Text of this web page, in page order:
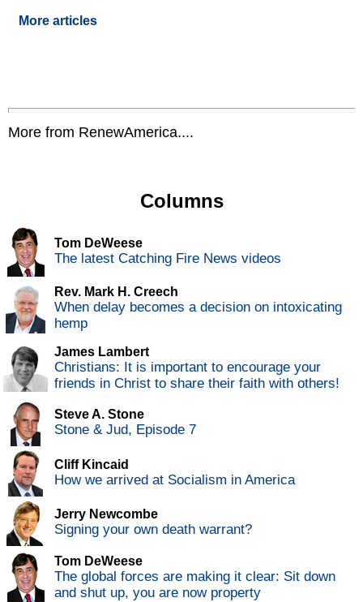
More articles
More from RenewAmerica....
Columns
Tom DeWeese
The latest Catching Fire News videos
Rev. Mark H. Creech
When delay becomes a decision on intoxicating
hemp
James Lambert
Christians: It is important to encourage your
friends in Christ to share their faith with others!
Steve A. Stone
Stone & Jud, Episode 7
Cliff Kincaid
How we arrived at Socialism in America
Jerry Newcombe
Signing your own death warrant?
Tom DeWeese
The global forces are making it clear: Sit down
and shut up, you are now property